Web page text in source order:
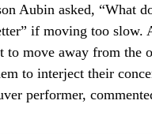
Aubin asked, “What
if moving too
to move away from
to interject their
performer,